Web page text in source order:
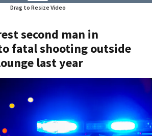
Drag to Resize Video
second man in
fatal shooting outside
last year